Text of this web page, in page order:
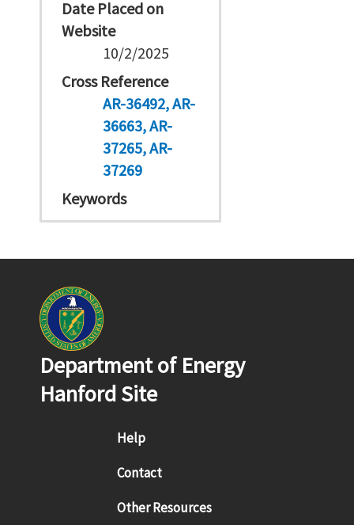
Date Placed on
Website
10/2/2025
Cross Reference
AR-36492 AR-
36663 AR-
37265 AR-
37269
Keywords
Department of Energy
Hanford Site
Footer menu
Help
Contact
Other Resources